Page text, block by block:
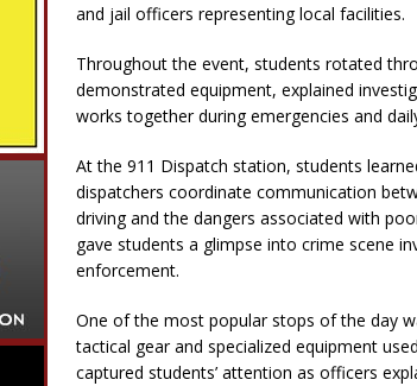
and jail officers representing local facilities.
Throughout the event, students rotated
demonstrated equipment, explained
works together during emergencies and
At the 911 Dispatch station, students
dispatchers coordinate communication
driving and the dangers associated with
gave students a glimpse into crime scene
enforcement.
One of the most popular stops of the day
tactical gear and specialized equipment
captured students’ attention as officers